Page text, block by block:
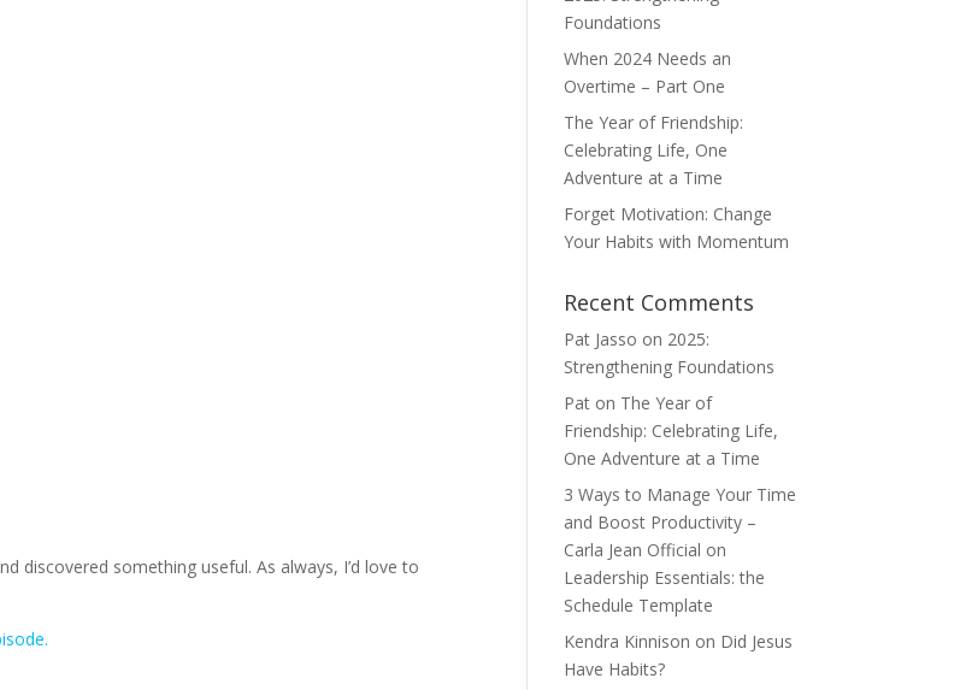
discovered something useful. As always, I’d love to
Foundations
When 2024 Needs an
Overtime – Part One
The Year of Friendship:
Celebrating Life, One
Adventure at a Time
Forget Motivation: Change
Your Habits with Momentum
Recent Comments
Pat Jasso on 2025:
Strengthening Foundations
Pat on The Year of
Friendship: Celebrating Life,
One Adventure at a Time
3 Ways to Manage Your Time
and Boost Productivity –
Carla Jean Official on
Leadership Essentials: the
Schedule Template
Kendra Kinnison on Did Jesus
Have Habits?